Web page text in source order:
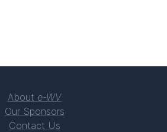
About e-WV
Our Sponsors
Contact Us